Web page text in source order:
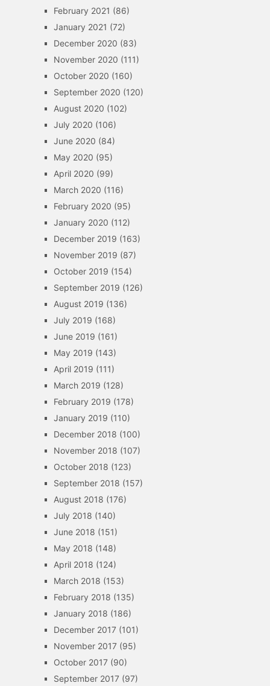
February 2021 (86)
January 2021 (72)
December 2020 (83)
November 2020 (111)
October 2020 (160)
September 2020 (120)
August 2020 (102)
July 2020 (106)
June 2020 (84)
May 2020 (95)
April 2020 (99)
March 2020 (116)
February 2020 (95)
January 2020 (112)
December 2019 (163)
November 2019 (87)
October 2019 (154)
September 2019 (126)
August 2019 (136)
July 2019 (168)
June 2019 (161)
May 2019 (143)
April 2019 (111)
March 2019 (128)
February 2019 (178)
January 2019 (110)
December 2018 (100)
November 2018 (107)
October 2018 (123)
September 2018 (157)
August 2018 (176)
July 2018 (140)
June 2018 (151)
May 2018 (148)
April 2018 (124)
March 2018 (153)
February 2018 (135)
January 2018 (186)
December 2017(101)
November 2017(95)
October 2017(90)
September 2017(97)